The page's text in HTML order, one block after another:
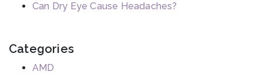
Can Dry Eye Cause Headaches?
Categories
AMD